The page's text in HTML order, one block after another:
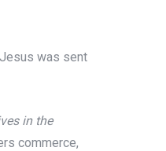
was sent
in the
commerce,